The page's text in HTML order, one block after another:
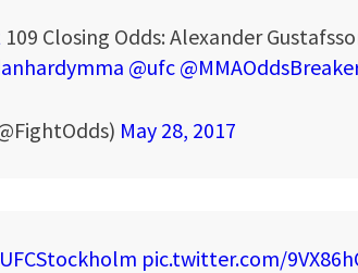
109 Closing Odds: Alexander
@ufc
May 28, 2017
pic.twitter.com/